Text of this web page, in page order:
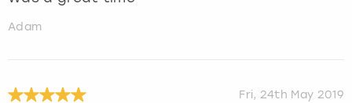
Adam
Fri, 24th May 2019